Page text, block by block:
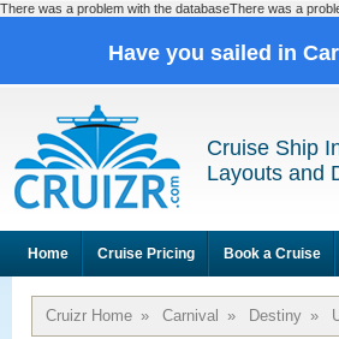
There was a problem with the databaseThere was a
Have you sailed in
Cruise Ship
Layouts and
Home Cruise Pricing Book a Cruise
Cruizr Home » Carnival » Destiny »